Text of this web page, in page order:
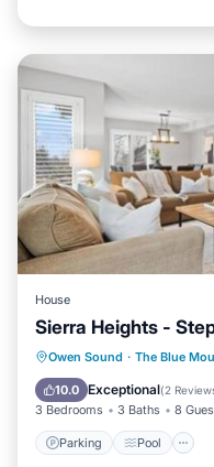
House
Sierra Heights -
Owen Sound · The Blue
10.0 Exceptional(2
3 Bedrooms 3 Baths 8
Parking Pool
Parking
Internet